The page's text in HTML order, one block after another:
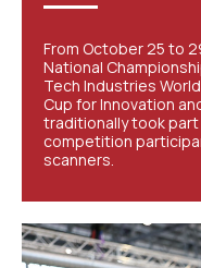
From October 25 to
National
Tech Industries
Cup for Innovation
traditionally took
competition
scanners.